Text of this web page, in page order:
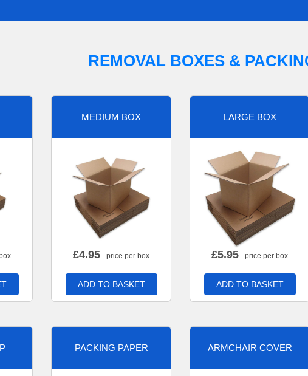
REMOVAL BOXES &
MEDIUM BOX
£4.95 - price per box
ADD TO BASKET
LARGE BOX
£5.95 - price per box
ADD TO BASKET
PACKING PAPER ARMCHAIR COVER